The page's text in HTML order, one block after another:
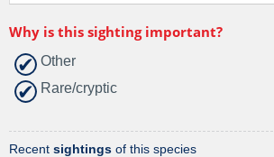
Why is this sighting important?
Other
Rare/cryptic
Recent sightings of this species